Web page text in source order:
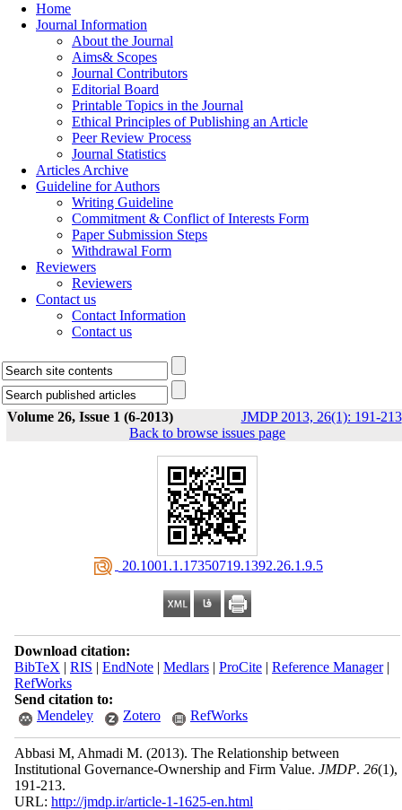
Home
Journal Information
About the Journal
Aims& Scopes
Journal Contributors
Editorial Board
Printable Topics in the Journal
Ethical Principles of Publishing an Article
Peer Review Process
Journal Statistics
Articles Archive
Guideline for Authors
Writing Guideline
Commitment & Conflict of Interests Form
Paper Submission Steps
Withdrawal Form
Reviewers
Reviewers
Contact us
Contact Information
Contact us
Volume 26, Issue 1 (6-2013) JMDP 2013, 26(1): 191-213
Back to browse issues page
‎ 20.1001.1.17350719.1392.26.1.9.5
Download citation:
BibTeX | RIS | EndNote| Medlars| ProCite| Reference Manager|
RefWorks
Send citation to:
Mendeley
Zotero RefWorks
Abbasi M, Ahmadi M. (2013). The Relationship between
Institutional Governance-Ownership and Firm Value. JMDP. 26(1),
191-213.
URL: http://jmdp.ir/article-1-1625-en.html